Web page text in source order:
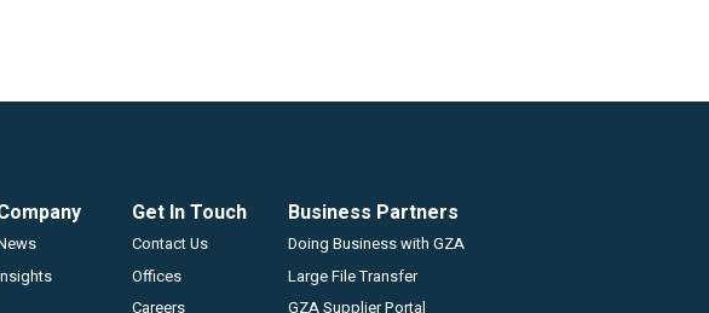
GZA
Get In Touch
Contact Us
Offices
Careers
Business Partners
Doing Business with GZA
Large File Transfer
GZA Supplier Portal